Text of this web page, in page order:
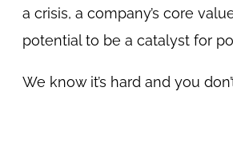
a crisis, a company’s core
potential to be a catalyst for
We know it’s hard and you